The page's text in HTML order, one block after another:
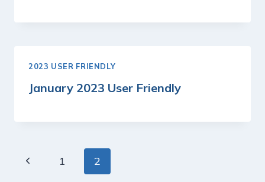
2023 USER FRIENDLY
January 2023 User Friendly
Page
Previous
1 2